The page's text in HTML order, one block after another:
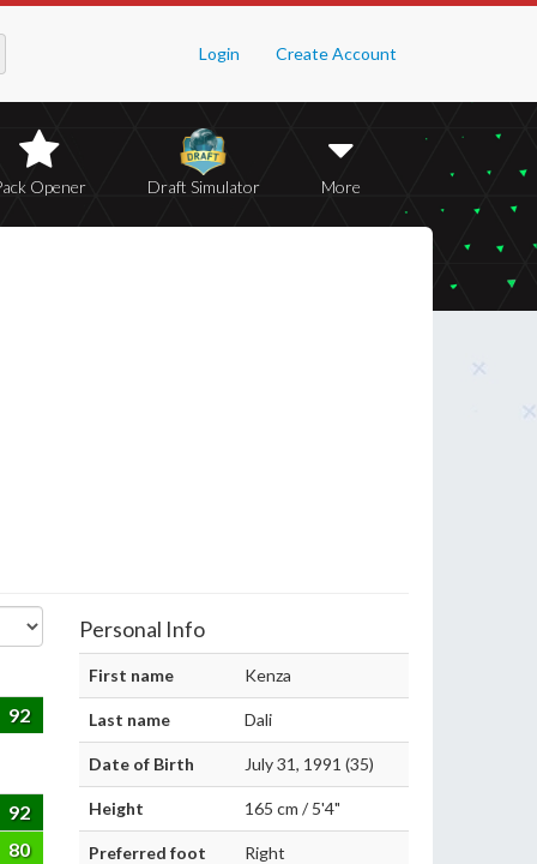
Login Create Account
Opener Draft Simulator More
92
92
80
Personal Info
First name Kenza
Last name Dali
Date of Birth July 31, 1991 (35)
Height 165 cm / 5'4"
Preferred foot Right